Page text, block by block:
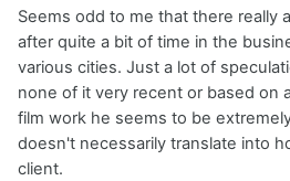
Seems odd to me that there really
after quite a bit of time in the
various cities. Just a lot of
none of it very recent or based on
film work he seems to be
doesn't necessarily translate into
client.